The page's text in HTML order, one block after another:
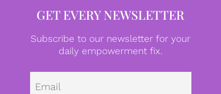
GET EVERY NEWSLETTER
Subscribe to our newsletter for your
daily empowerment fix.